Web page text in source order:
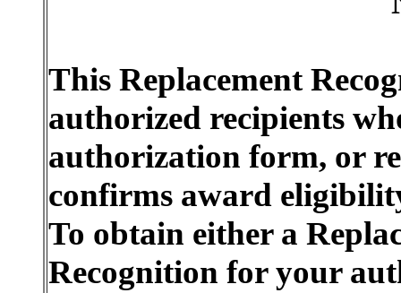
This Replacement
authorized recipients
authorization form, or
confirms award
To obtain either a
Recognition for your